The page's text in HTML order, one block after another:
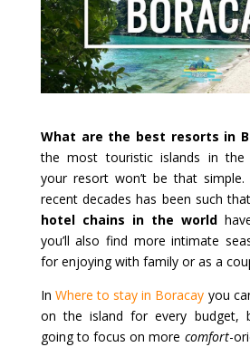
What are the best resorts in
the most touristic islands in the
your resort won’t be that
recent decades has been such
hotel chains in the world
you’ll also find more intimate
for enjoying with family or as a
In Where to stay in Boracay you
on the island for every budget,
going to focus on more comfort-